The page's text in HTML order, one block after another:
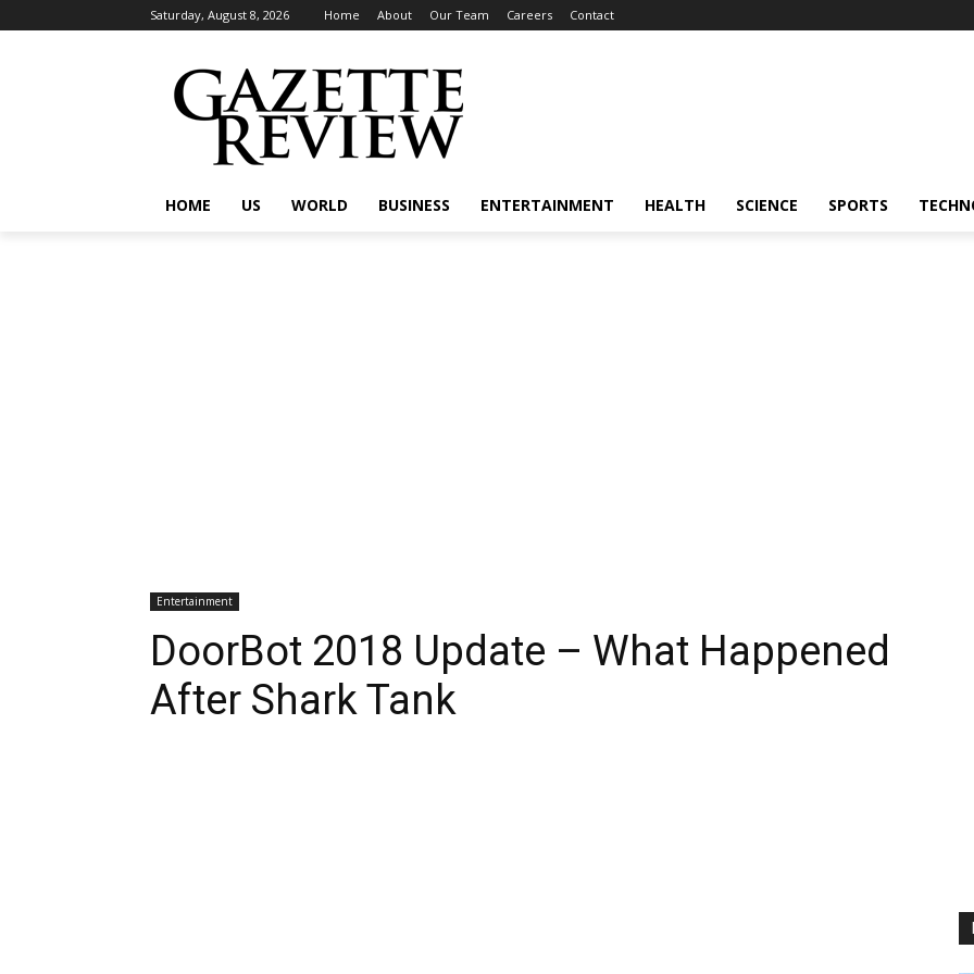
Saturday, August 8, 2026 Home About Our Team Careers Contact
HOME US WORLD BUSINESS ENTERTAINMENT HEALTH SCIENCE SPORTS
Entertainment
DoorBot 2018 Update – What Happened
After Shark Tank